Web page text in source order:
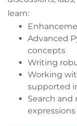
learn:
Advanced
concepts
Writing
Working
supported
Search
expressions